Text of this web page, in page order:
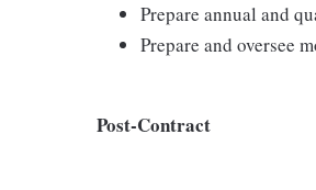
Prepare annual and
Prepare and oversee
Post-Contract